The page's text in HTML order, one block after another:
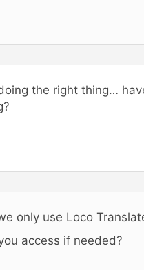
the right thing…
only use Loco
access if needed?